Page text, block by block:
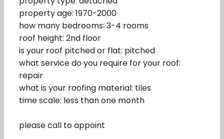
property age: 1970-2000
how many bedrooms: 3-4 rooms
roof height: 2nd floor
is your roof pitched or flat: pitched
what service do you require for your roof:
repair
what is your roofing material: tiles
time scale: less than one month
please call to appoint